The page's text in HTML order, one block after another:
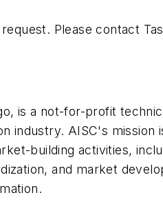
Please contact
is a not-for-profit
industry. AISC's
building activities,
and market